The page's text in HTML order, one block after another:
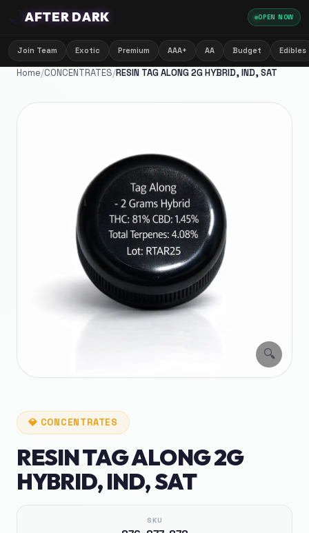
🌙AFTER DARK OPEN NOW
Join Team Exotic Premium AAA+ AA Budget Edibles
Home/CONCENTRATES/RESIN TAG ALONG 2G HYBRID, IND, SAT
🔍
💎 CONCENTRATES
RESIN TAG ALONG 2G
HYBRID, IND, SAT
SKU